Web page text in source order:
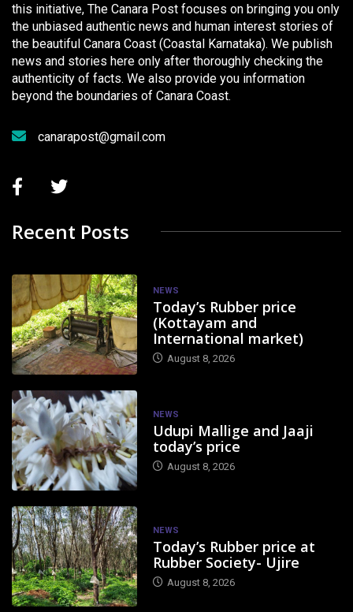
this initiative, The Canara Post focuses on bringing you only
the unbiased authentic news and human interest stories of
the beautiful Canara Coast (Coastal Karnataka). We publish
news and stories here only after thoroughly checking the
authenticity of facts. We also provide you information
beyond the boundaries of Canara Coast.
canarapost@gmail.com
Recent Posts
NEWS
Today’s Rubber price
(Kottayam and
International market)
August 8, 2026
NEWS
Udupi Mallige and Jaaji
today’s price
August 8, 2026
NEWS
Today’s Rubber price at
Rubber Society- Ujire
August 8, 2026